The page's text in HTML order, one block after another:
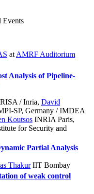
Events
at AMRF Auditorium
Analysis of Pipeline-
/ Inria, David
SP, Germany / IMDEA
Koutsos INRIA Paris,
for Security and
Partial Analysis
ThakurIIT Bombay
of weak control